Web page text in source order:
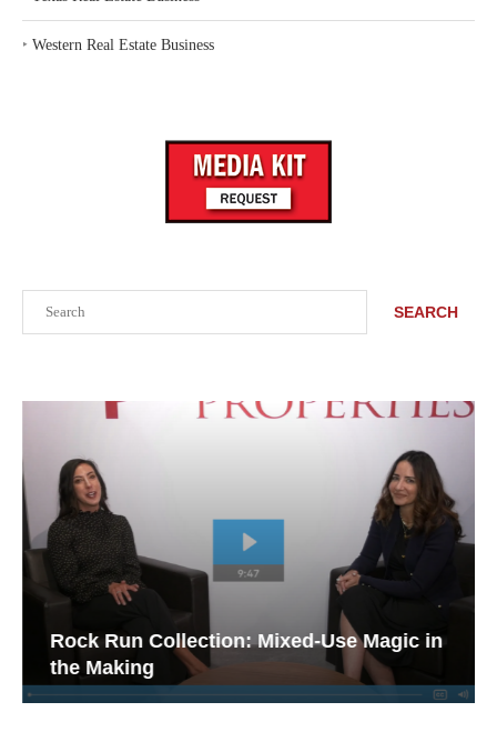
SEARCH
Rock Run Collection: Mixed-Use Magic in
the Making
‣ Western Real Estate Business